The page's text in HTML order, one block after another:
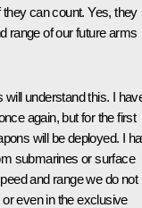
can count. Yes, they
range of our future arms
understand this. I
again, but for the first
will be deployed. I
submarines or surface
and range we do not
even in the exclusive